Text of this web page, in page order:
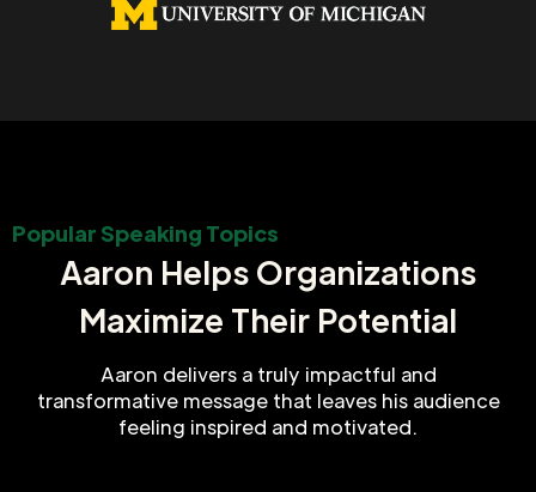
Popular Speaking Topics
Aaron Helps Organizations
Maximize Their Potential
Aaron delivers a truly impactful and
transformative message that leaves his audience
feeling inspired and motivated.